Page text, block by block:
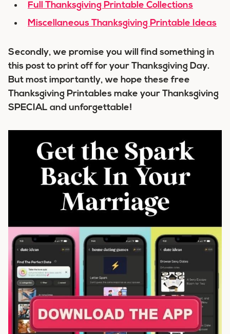
Full Thanksgiving Printable Collections
Miscellaneous Thanksgiving Printable Ideas
Secondly, we promise you will find something in
this post to print off for your Thanksgiving Day.
But most importantly, we hope these free
Thanksgiving Printables make your Thanksgiving
SPECIAL and unforgettable!